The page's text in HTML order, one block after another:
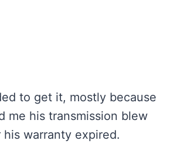
to get it, mostly because
me his transmission blew
warranty expired.